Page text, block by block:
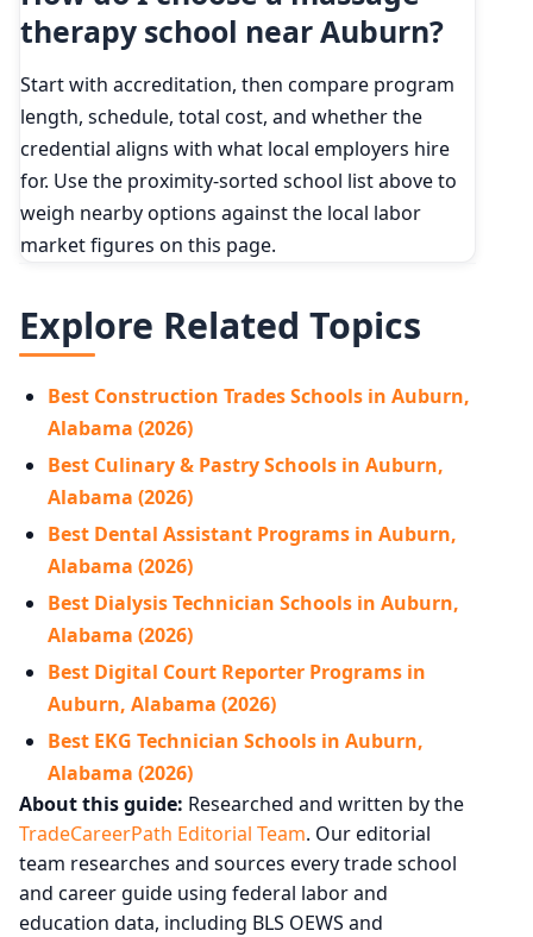
therapy school near Auburn?
Start with accreditation, then compare program
length, schedule, total cost, and whether the
credential aligns with what local employers hire
for. Use the proximity-sorted school list above to
weigh nearby options against the local labor
market figures on this page.
Explore Related Topics
Best Construction Trades Schools in Auburn,
Alabama (2026)
Best Culinary & Pastry Schools in Auburn,
Alabama (2026)
Best Dental Assistant Programs in Auburn,
Alabama (2026)
Best Dialysis Technician Schools in Auburn,
Alabama (2026)
Best Digital Court Reporter Programs in
Auburn, Alabama (2026)
Best EKG Technician Schools in Auburn,
Alabama (2026)
About this guide: Researched and written by the
TradeCareerPath Editorial Team. Our editorial
team researches and sources every trade school
and career guide using federal labor and
education data, including BLS OEWS and